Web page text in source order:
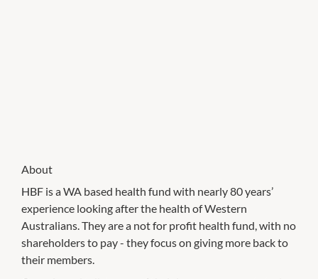
About
HBF is a WA based health fund with nearly 80 years’
experience looking after the health of Western
Australians. They are a not for profit health fund, with no
shareholders to pay - they focus on giving more back to
their members.